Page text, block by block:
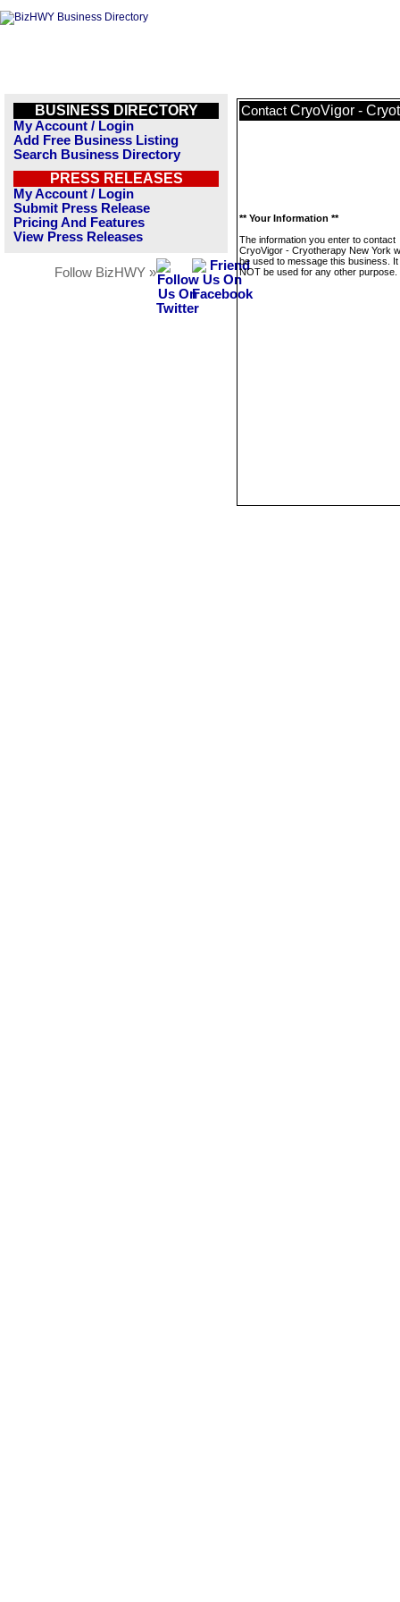
BUSINESS DIRECTORY
My Account / Login
Add Free Business Listing
Search Business Directory
PRESS RELEASES
My Account / Login
Submit Press Release
Pricing And Features
View Press Releases
Follow BizHWY »
Contact CryoVigor -
** Your Information **
The information you enter to contact
CryoVigor - Cryotherapy New York
be used to message this business. It
NOT be used for any other purpose.